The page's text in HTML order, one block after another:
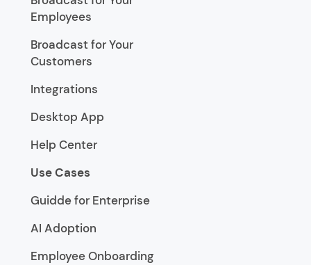
Employees
Broadcast for Your
Customers
Integrations
Desktop App
Help Center
Use Cases
Guidde for Enterprise
AI Adoption
Employee Onboarding